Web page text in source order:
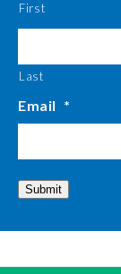
First
Last
Email *
Submit